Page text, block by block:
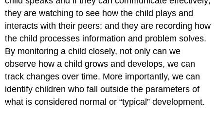
they are watching to see how the child plays and
interacts with their peers; and they are recording how
the child processes information and problem solves.
By monitoring a child closely, not only can we
observe how a child grows and develops, we can
track changes over time. More importantly, we can
identify children who fall outside the parameters of
what is considered normal or “typical” development.